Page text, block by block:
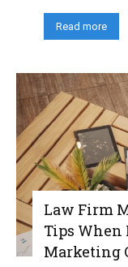
Read more
Law Firm
Tips
Marketing